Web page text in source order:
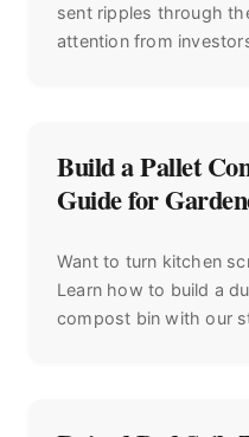
sent ripples through
attention from
Build a Pallet
Guide for
Want to turn kitchen
Learn how to build a
compost bin with our